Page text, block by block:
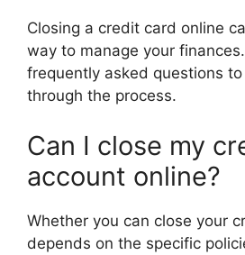
Closing a credit card online
way to manage your
frequently asked questions
through the process.
Can I close my
account online?
Whether you can close your
depends on the specific